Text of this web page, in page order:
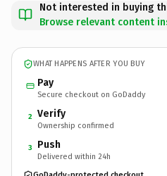
Not interested in buying
Browse relevant content
WHAT HAPPENS AFTER YOU BUY
Pay
Secure checkout on GoDaddy
2 Verify
Ownership confirmed
3 Push
Delivered within 24h